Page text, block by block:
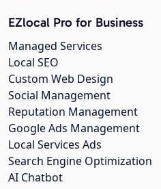
EZlocal Pro for Business
Managed Services
Local SEO
Custom Web Design
Social Management
Reputation Management
Google Ads Management
Local Services Ads
Search Engine Optimization
AI Chatbot